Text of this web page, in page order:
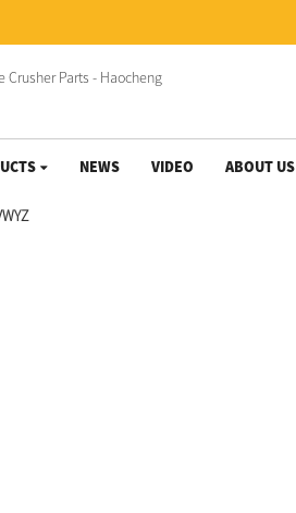
NEWS VIDEO ABOUT US
WYZ